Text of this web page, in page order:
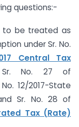
questions:-
to be treated as
under Sr. No.
Central Tax
No. 27 of
12/2017-State
Sr. No. 28 of
Tax (Rate)